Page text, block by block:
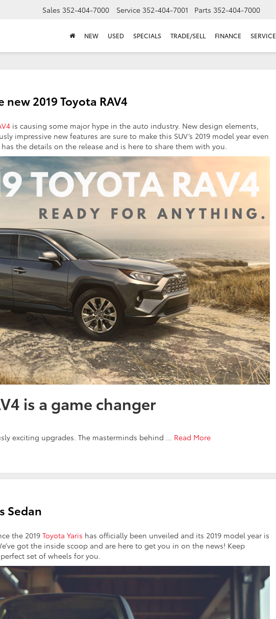
Sales 352-404-7000 Service 352-404-7001 Parts 352-404-7000
NEW USED SPECIALS TRADE/SELL FINANCE SERVICE
2019 Toyota RAV4
is causing some major hype in the auto industry. New design elements,
impressive new features are sure to make this SUV’s 2019 model year even
the details on the release and is here to share them with you.
is a game changer
exciting upgrades. The masterminds behind … Read More
Sedan
the 2019 Toyota Yaris has officially been unveiled and its 2019 model year is
got the inside scoop and are here to get you in on the news! Keep
set of wheels for you.